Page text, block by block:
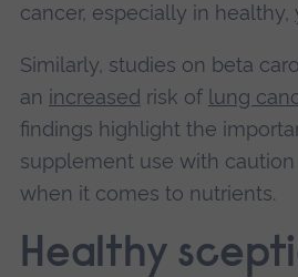
cancer, especially in healthy,
Similarly, studies on beta
an increased risk of lung
findings highlight the
supplement use with
when it comes to nutrients.
Healthy